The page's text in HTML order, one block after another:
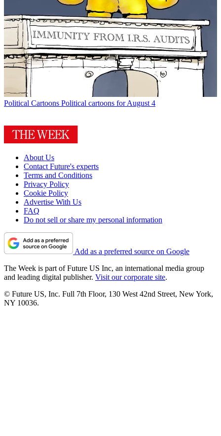
Political Cartoons Political cartoons for August 4
About Us
Contact Future's experts
Terms and Conditions
Privacy Policy
Cookie Policy
Advertise With Us
FAQ
Do not sell or share my personal information
Add as a preferred source on Google
The Week is part of Future US Inc, an international media group
and leading digital publisher. Visit our corporate site.
© Future US, Inc. Full 7th Floor, 130 West 42nd Street, New York,
NY 10036.